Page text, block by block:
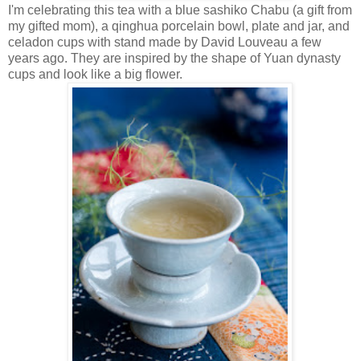
I'm celebrating this tea with a blue sashiko Chabu (a gift from
my gifted mom), a qinghua porcelain bowl, plate and jar, and
celadon cups with stand made by David Louveau a few
years ago. They are inspired by the shape of Yuan dynasty
cups and look like a big flower.